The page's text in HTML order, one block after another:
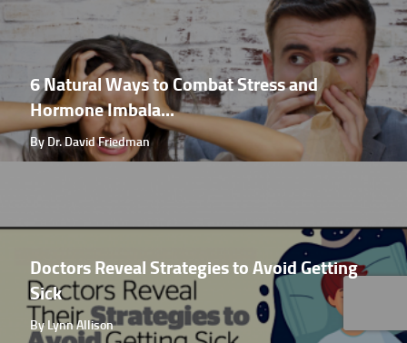
6 Natural Ways to Combat Stress and
Hormone Imbala...
By Dr. David Friedman
Doctors Reveal Strategies to Avoid Getting
Sick
By Lynn Allison